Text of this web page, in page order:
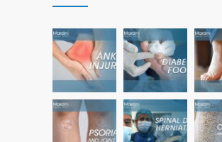
NOVEMBER 26, 2021
vitamins that our bones and muscles need
NOVEMBER 22, 2022